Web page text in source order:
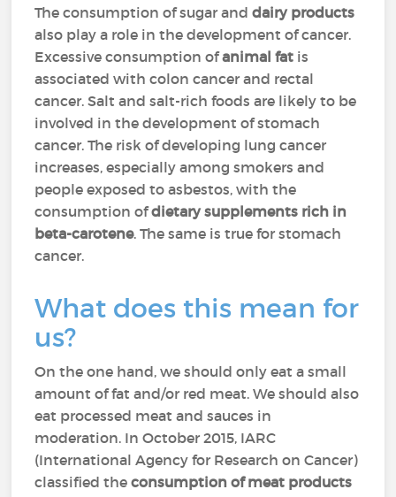
The consumption of sugar anddairy products
also play a role in the development of cancer.
Excessive consumption ofanimal fat is
associated with colon cancer and rectal
cancer. Salt and salt-rich foods are likely to be
involved in the development of stomach
cancer. The risk of developing lung cancer
increases, especially among smokers and
people exposed to asbestos, with the
consumption ofdietary supplements rich in
beta-carotene. The same is true for stomach
cancer.
What does this mean for
us?
On the one hand, we should only eat a small
amount of fat and/or red meat. We should also
eat processed meat and sauces in
moderation. In October 2015, IARC
(International Agency for Research on Cancer)
classified theconsumption of meat products